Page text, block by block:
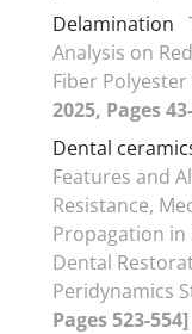
Delamination
Analysis on
Fiber
2025, Pages
Dental
Features and
Resistance,
Propagation in
Dental
Peridynamics
Pages 523-554]